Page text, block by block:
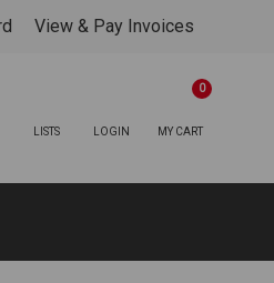
View & Pay Invoices
LISTS LOGIN MY CART
0